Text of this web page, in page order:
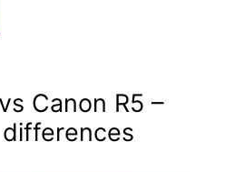
Canon R5 –